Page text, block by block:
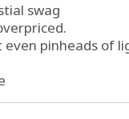
swag
even pinheads of